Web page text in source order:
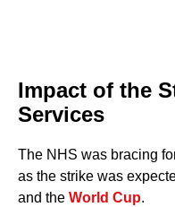
Impact of the
Services
The NHS was bracing
as the strike was
and the World Cup.